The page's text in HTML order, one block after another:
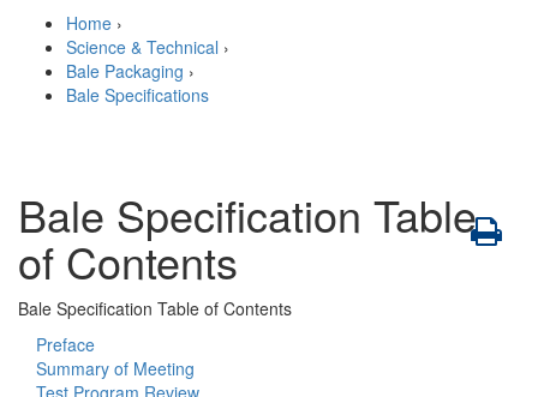
Home ›
Science & Technical ›
Bale Packaging ›
Bale Specifications
Bale Specification Table
of Contents
Bale Specification Table of Contents
Preface
Summary of Meeting
Test Program Review